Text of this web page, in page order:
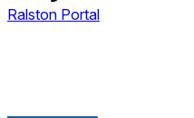
Ralston Portal